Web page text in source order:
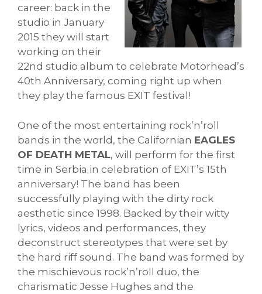
career: back in the
studio in January
2015 they will start
working on their
22nd studio album to celebrate Motörhead’s
40th Anniversary, coming right up when
they play the famous EXIT festival!
One of the most entertaining rock’n’roll
bands in the world, the Californian EAGLES
OF DEATH METAL, will perform for the first
time in Serbia in celebration of EXIT’s 15th
anniversary! The band has been
successfully playing with the dirty rock
aesthetic since 1998. Backed by their witty
lyrics, videos and performances, they
deconstruct stereotypes that were set by
the hard riff sound. The band was formed by
the mischievous rock’n’roll duo, the
charismatic Jesse Hughes and the